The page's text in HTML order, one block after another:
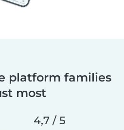
platform families
most
4,7 / 5